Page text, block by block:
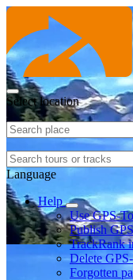
Select location
Language
Help
Use GPS-
Publish
TrackRank
Delete
Forgotten